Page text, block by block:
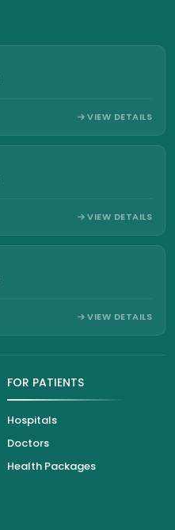
VIEW DETAILS
VIEW DETAILS
VIEW DETAILS
FOR PATIENTS
Hospitals
Doctors
Health Packages